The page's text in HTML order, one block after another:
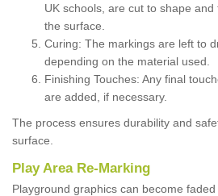
UK schools, are cut to shape
the surface.
Curing: The markings are left to
depending on the material used.
Finishing Touches: Any final
are added, if necessary.
The process ensures durability and
surface.
Play Area Re-Marking
Playground graphics can become